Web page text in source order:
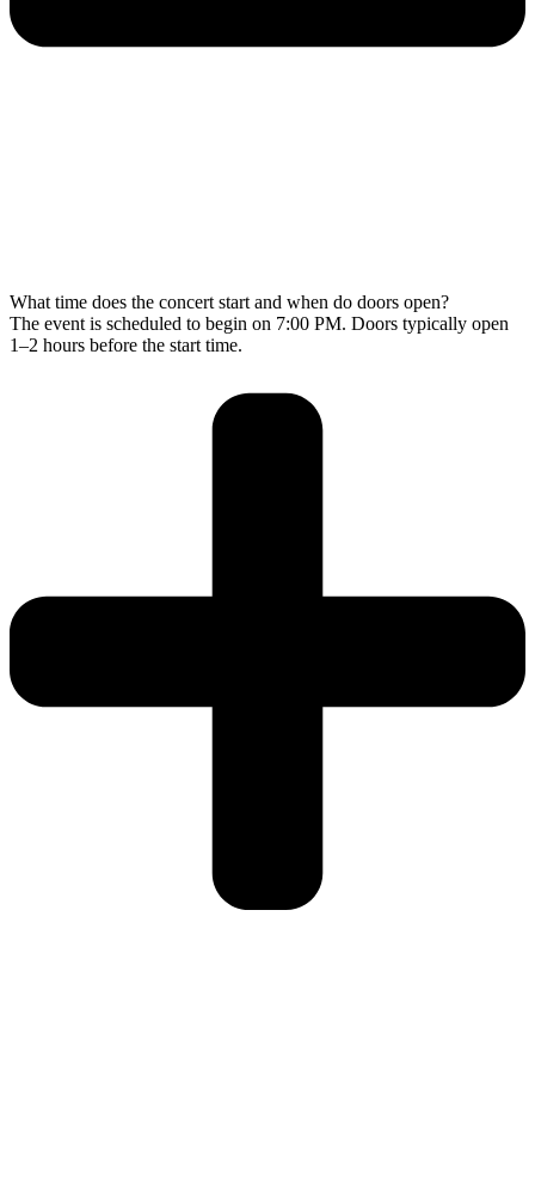
What time does the concert start and when do doors open?
The event is scheduled to begin on 7:00 PM. Doors typically open
1–2 hours before the start time.